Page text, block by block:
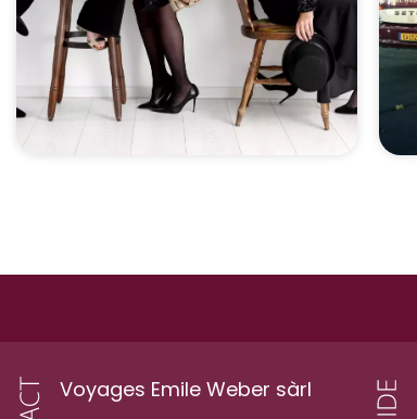
Voyages Emile Weber sàrl